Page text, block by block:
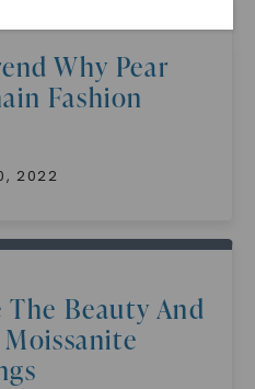
Why Pear
Fashion
2022
The Beauty And
NOW